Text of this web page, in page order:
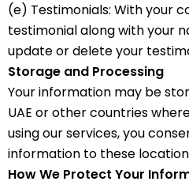
(e) Testimonials: With your
testimonial along with your
update or delete your
Storage and Processing
Your information may be
UAE or other countries
using our services, you
information to these
How We Protect Your